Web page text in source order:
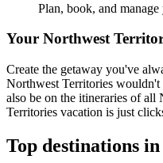
Plan, book, and
Your Northwest
Create the getaway you've
Northwest Territories wouldn't
also be on the itineraries of all
Territories vacation is just
Top destinations